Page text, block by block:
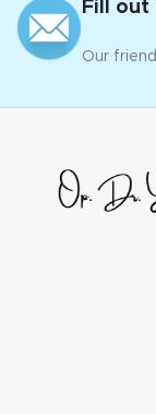
Fill
Our